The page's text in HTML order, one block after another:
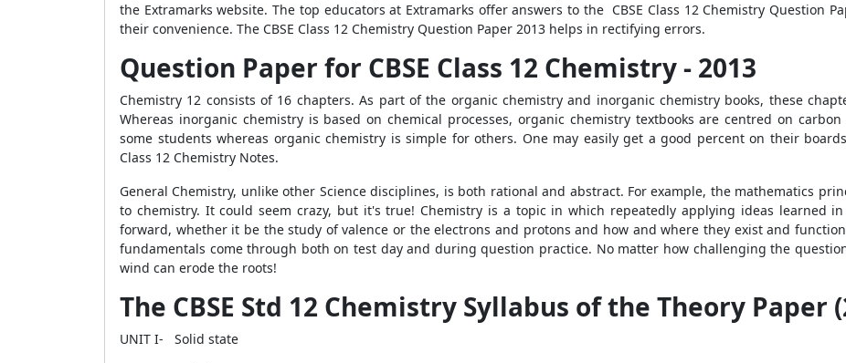
the Extramarks website. The top educators at Extramarks offer answers to the CBSE Class 12 Chemistry Question
their convenience. The CBSE Class 12 Chemistry Question Paper 2013 helps in rectifying errors.
Question Paper for CBSE Class 12 Chemistry - 2013
Chemistry 12 consists of 16 chapters. As part of the organic chemistry and inorganic chemistry books, these
Whereas inorganic chemistry is based on chemical processes, organic chemistry textbooks are centred on
some students whereas organic chemistry is simple for others. One may easily get a good percent on their
Class 12 Chemistry Notes.
General Chemistry, unlike other Science disciplines, is both rational and abstract. For example, the mathematics
to chemistry. It could seem crazy, but it's true! Chemistry is a topic in which repeatedly applying ideas learned
forward, whether it be the study of valence or the electrons and protons and how and where they exist and
fundamentals come through both on test day and during question practice. No matter how challenging the
wind can erode the roots!
The CBSE Std 12 Chemistry Syllabus of the Theory Paper
UNIT I- Solid state